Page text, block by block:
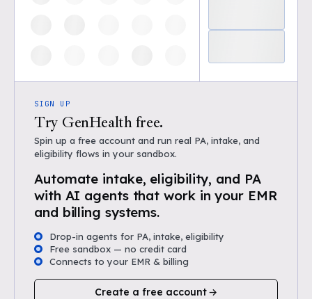
SIGN UP
Try GenHealth free.
Spin up a free account and run real PA, intake, and
eligibility flows in your sandbox.
Automate intake, eligibility, and PA
with AI agents that work in your EMR
and billing systems.
Drop-in agents for PA, intake, eligibility
Free sandbox — no credit card
Connects to your EMR & billing
Create a free account